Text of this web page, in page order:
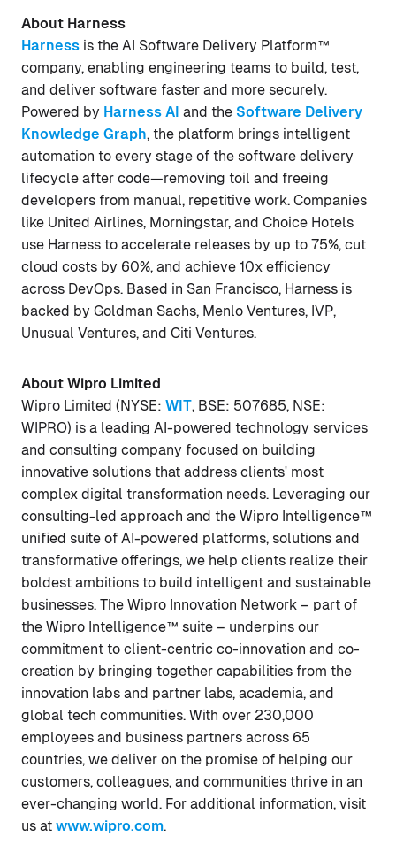
About Harness
Harness is the AI Software Delivery Platform™
company, enabling engineering teams to build, test,
and deliver software faster and more securely.
Powered by Harness AI and the Software Delivery
Knowledge Graph, the platform brings intelligent
automation to every stage of the software delivery
lifecycle after code—removing toil and freeing
developers from manual, repetitive work. Companies
like United Airlines, Morningstar, and Choice Hotels
use Harness to accelerate releases by up to 75%, cut
cloud costs by 60%, and achieve 10x efficiency
across DevOps. Based in San Francisco, Harness is
backed by Goldman Sachs, Menlo Ventures, IVP,
Unusual Ventures, and Citi Ventures.
About Wipro Limited
Wipro Limited (NYSE: WIT, BSE: 507685, NSE:
WIPRO) is a leading AI-powered technology services
and consulting company focused on building
innovative solutions that address clients' most
complex digital transformation needs. Leveraging our
consulting-led approach and the Wipro Intelligence™
unified suite of AI-powered platforms, solutions and
transformative offerings, we help clients realize their
boldest ambitions to build intelligent and sustainable
businesses. The Wipro Innovation Network – part of
the Wipro Intelligence™ suite – underpins our
commitment to client-centric co-innovation and co-
creation by bringing together capabilities from the
innovation labs and partner labs, academia, and
global tech communities. With over 230,000
employees and business partners across 65
countries, we deliver on the promise of helping our
customers, colleagues, and communities thrive in an
ever-changing world. For additional information, visit
us at www.wipro.com.